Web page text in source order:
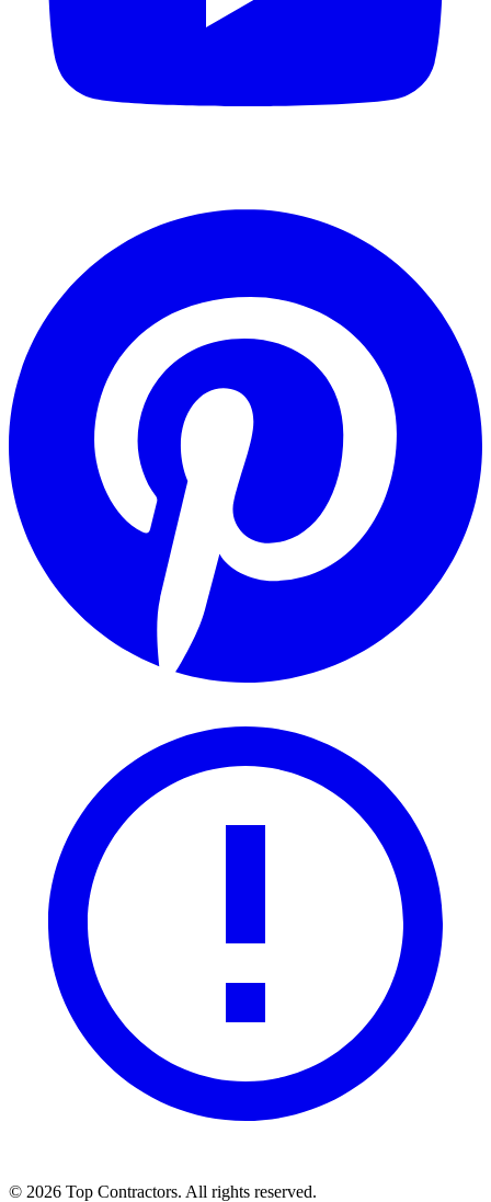
© 2026 Top Contractors. All rights reserved.